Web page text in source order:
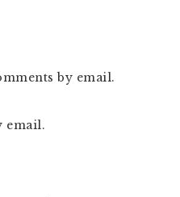
by email.
email.